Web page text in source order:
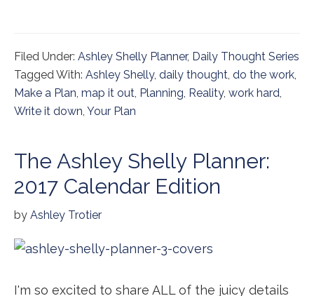
Filed Under: Ashley Shelly Planner, Daily Thought Series
Tagged With: Ashley Shelly, daily thought, do the work,
Make a Plan, map it out, Planning, Reality, work hard,
Write it down, Your Plan
The Ashley Shelly Planner:
2017 Calendar Edition
by Ashley Trotier
I'm so excited to share ALL of the juicy details